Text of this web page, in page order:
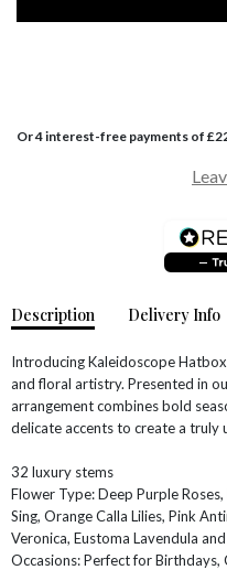
NEW
THE
THE
WITH
GET
ALL HAT
ROSE
MINI
FLOWERS
Or 4 interest-free payments of £
Description Delivery Info
Introducing Kaleidoscope
and floral artistry. Presented in
arrangement combines bold
delicate accents to create a truly
32 luxury stems
Flower Type: Deep Purple
Sing, Orange Calla Lilies, Pink
Veronica, Eustoma Lavendula
Occasions: Perfect for